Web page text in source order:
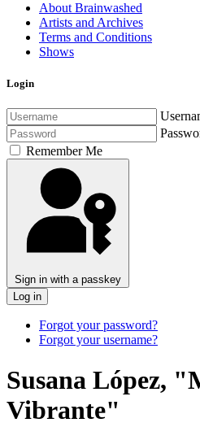
About Brainwashed
Artists and Archives
Terms and Conditions
Shows
Login
Remember Me
Sign in with a passkey
Log in
Forgot your password?
Forgot your username?
Susana López,
Vibrante"